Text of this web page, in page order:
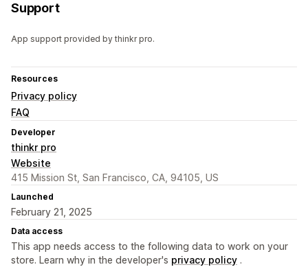
Support
App support provided by thinkr pro.
Resources
Privacy policy
FAQ
Developer
thinkr pro
Website
415 Mission St, San Francisco, CA, 94105, US
Launched
February 21, 2025
Data access
This app needs access to the following data to work on your
store. Learn why in the developer's privacy policy .